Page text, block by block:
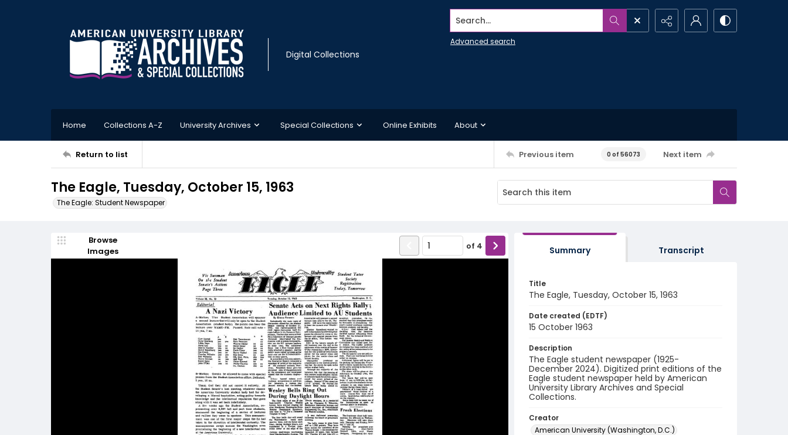
Digital Collections
Search...
Advanced search
Home Collections A-Z University Archives Special Collections Online Exhibits About
Return to list Previous item 0 of 56073 Next item
The Eagle, Tuesday, October 15, 1963
The Eagle: Student Newspaper
Browse
Images
of 4 Summary Transcript
Title
The Eagle, Tuesday, October 15, 1963
Date created (EDTF)
15 October 1963
Description
The Eagle student newspaper (1925-
December 2024). Digitized print editions of the
Eagle student newspaper held by American
University Library Archives and Special
Collections.
Creator
American University (Washington, D.C.)